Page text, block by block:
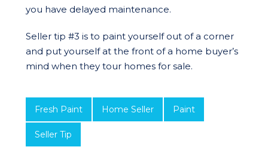
you have delayed maintenance.
Seller tip #3 is to paint yourself out of a corner
and put yourself at the front of a home buyer’s
mind when they tour homes for sale.
Fresh Paint Home Seller Paint
Seller Tip